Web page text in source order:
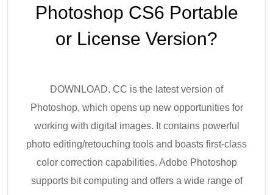
Photoshop CS6 Portable
or License Version?
DOWNLOAD. CC is the latest version of
Photoshop, which opens up new opportunities for
working with digital images. It contains powerful
photo editing/retouching tools and boasts first-class
color correction capabilities. Adobe Photoshop
supports bit computing and offers a wide range of